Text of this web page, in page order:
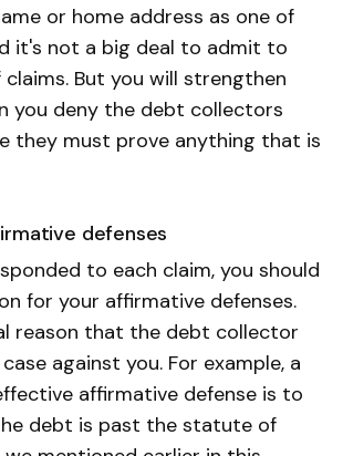
or home address as one of
it's not a big deal to admit to
But you will strengthen
you deny the debt collectors
they must prove anything that is
defenses
to each claim, you should
for your affirmative defenses.
reason that the debt collector
against you. For example, a
affirmative defense is to
debt is past the statute of